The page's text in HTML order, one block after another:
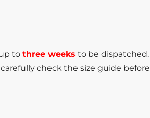
to three weeks to be dispatched.
check the size guide before